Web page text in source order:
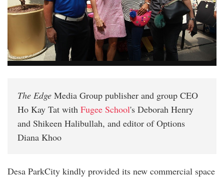
The Edge Media Group publisher and group CEO
Ho Kay Tat with Fugee School's Deborah Henry
and Shikeen Halibullah, and editor of Options
Diana Khoo
Desa ParkCity kindly provided its new commercial space